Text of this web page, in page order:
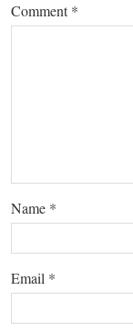
Comment*
Name *
Email *